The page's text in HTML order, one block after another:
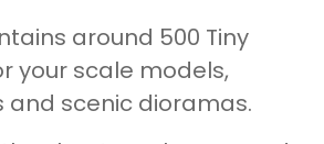
around 500 Tiny
your scale models,
and scenic dioramas.